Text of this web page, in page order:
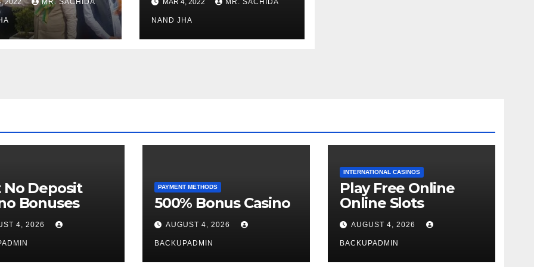
Healthcare
in Nagaland
2022 MR. SACHIDA
Open for Public
Viewing from Next
Week
MAR 4, 2022 MR. SACHIDA
NAND JHA
No Deposit
Bonuses
4, 2026
PAYMENT METHODS
500% Bonus Casino
AUGUST 4, 2026
BACKUPADMIN
INTERNATIONAL CASINOS
Play Free Online
Online Slots
AUGUST 4, 2026
BACKUPADMIN